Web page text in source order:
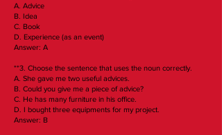
A. Advice
B. Idea
C. Book
D. Experience (as an event)
Answer: A
**3. Choose the sentence that uses the noun correctly.
A. She gave me two useful advices.
B. Could you give me a piece of advice?
C. He has many furniture in his office.
D. I bought three equipments for my project.
Answer: B